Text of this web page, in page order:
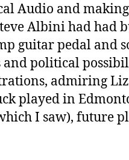
Audio and
Albini had had
guitar pedal and
and political
admiring
played in
I saw), future